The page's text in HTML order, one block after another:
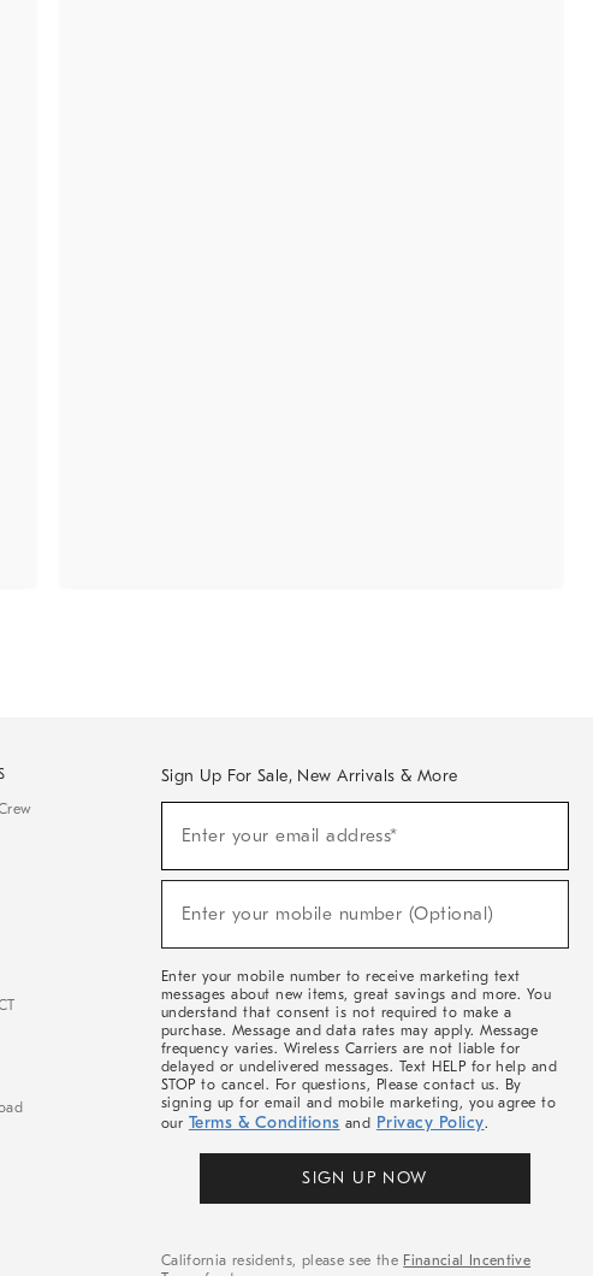
Sign Up For Sale, New Arrivals & More
Sale,
Arrivals
Enter your email address*
Enter your mobile number (Optional)
Enter your mobile number to receive marketing text
messages about new items, great savings and more. You
understand that consent is not required to make a
purchase. Message and data rates may apply. Message
frequency varies. Wireless Carriers are not liable for
delayed or undelivered messages. Text HELP for help and
STOP to cancel. For questions, Please contact us. By
signing up for email and mobile marketing, you agree to
our Terms & Conditions and Privacy Policy.
SIGN UP NOW
California residents, please see the Financial Incentive